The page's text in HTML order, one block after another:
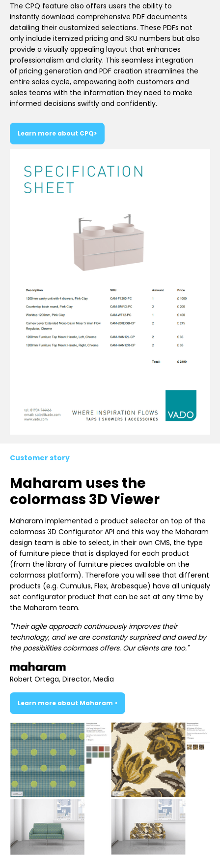
The CPQ feature also offers users the ability to
instantly download comprehensive PDF documents
detailing their customized selections. These PDFs not
only include itemized pricing and SKU numbers but also
provide a visually appealing layout that enhances
professionalism and clarity. This seamless integration
of pricing generation and PDF creation streamlines the
entire sales cycle, empowering both customers and
sales teams with the information they need to make
informed decisions swiftly and confidently.
Learn more about CPQ>
Customer story
Maharam uses the
colormass 3D Viewer
Maharam implemented a product selector on top of the
colormass 3D Configurator API and this way the Maharam
design team is able to select, in their own CMS, the type
of furniture piece that is displayed for each product
(from the library of furniture pieces available on the
colormass platform). Therefore you will see that different
products (e.g. Cumulus, Flex, Arabesque) have all uniquely
set configurator product that can be set at any time by
the Maharam team.
"Their agile approach continuously improves their
technology, and we are constantly surprised and awed by
the possibilities colormass offers. Our clients are too."
Robert Ortega, Director, Media
Learn more about Maharam >